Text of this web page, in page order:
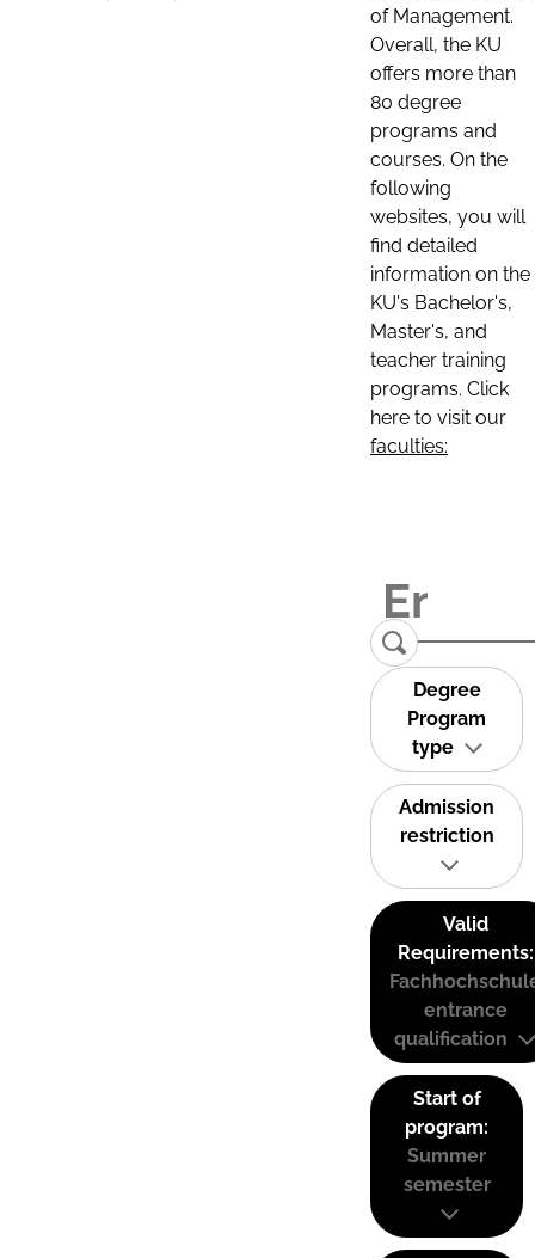
of Management.
Overall, the KU
offers more than
80 degree
programs and
courses. On the
following
websites, you will
find detailed
information on the
KU's Bachelor's,
Master's, and
teacher training
programs. Click
here to visit our
faculties:
Degree
Program
type
Admission
restriction
Valid
Requirements:
entrance
qualification
Start of
program:
Summer
semester